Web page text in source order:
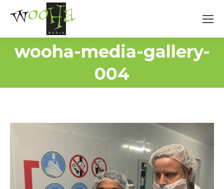
wooha-media-gallery-
004